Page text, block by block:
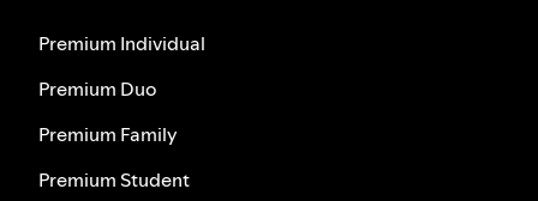
Premium Individual
Premium Duo
Premium Family
Premium Student